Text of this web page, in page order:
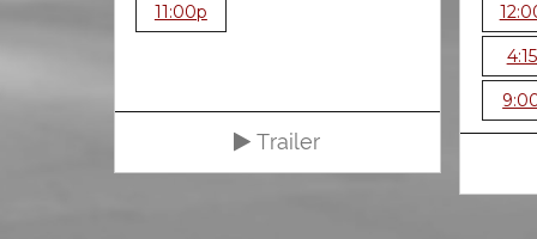
11:00p
Trailer